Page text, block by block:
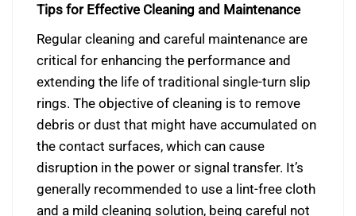
Tips for Effective Cleaning and Maintenance
Regular cleaning and careful maintenance are
critical for enhancing the performance and
extending the life of traditional single-turn slip
rings. The objective of cleaning is to remove
debris or dust that might have accumulated on
the contact surfaces, which can cause
disruption in the power or signal transfer. It’s
generally recommended to use a lint-free cloth
and a mild cleaning solution, being careful not